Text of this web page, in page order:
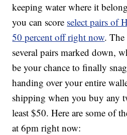
keeping water where it
you can score select pairs of
50 percent off right now. The
several pairs marked down,
be your chance to finally
handing over your entire
shipping when you buy any
least $50. Here are some of
at 6pm right now: